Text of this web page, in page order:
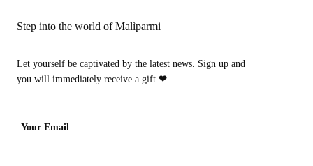
Step into the world of Malìparmi
Let yourself be captivated by the latest news. Sign up and
you will immediately receive a gift ❤
Your Email